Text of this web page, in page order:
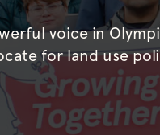
voice in
for land use